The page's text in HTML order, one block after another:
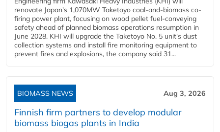
renovate Japan's 1,070MW Taketoyo coal-and-biomass co-
firing power plant, focusing on wood pellet fuel-conveying
safety ahead of planned biomass operations resumption in
June 2028. KHI will upgrade the Taketoyo No. 5 unit's dust
collection systems and install fire monitoring equipment to
prevent fires and explosions, the company said 31...
BIOMASS NEWS Aug 3, 2026
Finnish firm partners to develop modular
biomass biogas plants in India